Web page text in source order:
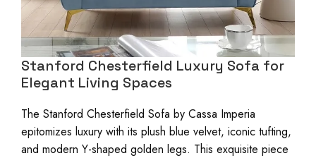
Stanford Chesterfield Luxury Sofa for
Elegant Living Spaces
The Stanford Chesterfield Sofa by Cassa Imperia
epitomizes luxury with its plush blue velvet, iconic tufting,
and modern Y-shaped golden legs. This exquisite piece